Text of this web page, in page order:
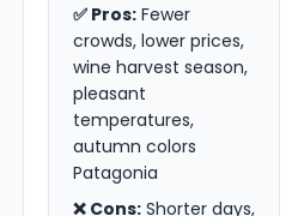
✅ Pros: Fewer
crowds, lower prices,
wine harvest season,
pleasant
temperatures,
autumn colors
Patagonia
❌ Cons: Shorter days,